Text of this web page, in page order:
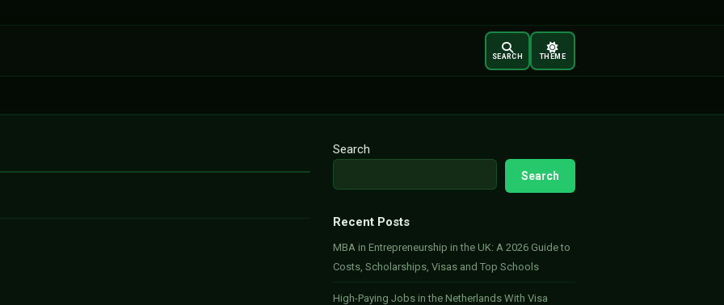
SEARCH THEME
Search
Search
Recent Posts
MBA in Entrepreneurship in the UK: A 2026 Guide to
Costs, Scholarships, Visas and Top Schools
High-Paying Jobs in the Netherlands With Visa